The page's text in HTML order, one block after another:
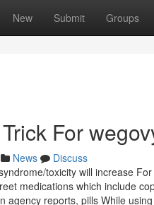
New Submit Groups
For
News
Discuss
toxicity will increase
medications which include
agency reports, pills While